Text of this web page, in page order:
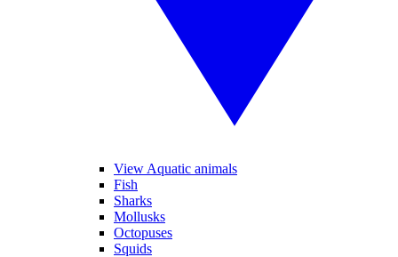
View Aquatic animals
Fish
Sharks
Mollusks
Octopuses
Squids